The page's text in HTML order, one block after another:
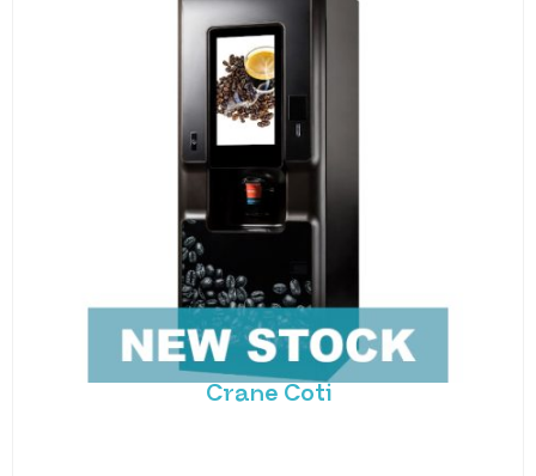
Crane Coti
Introducing the Crane COTI 2, the ultimate coffee
vending machine that combines premium
beverage quality